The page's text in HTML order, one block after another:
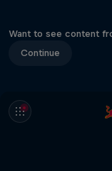
Want to see content
Continue